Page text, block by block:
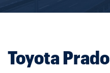
Toyota Prado